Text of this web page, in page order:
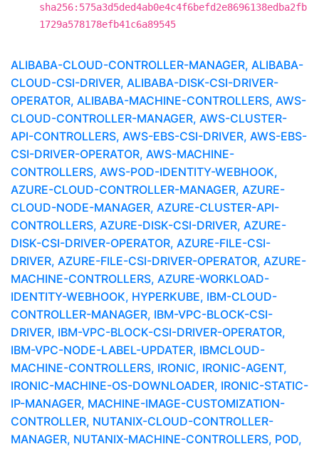
sha256:575a3d5ded4ab0e4c4f6befd2e8696138edba2fb
1729a578178efb41c6a89545
ALIBABA-CLOUD-CONTROLLER-MANAGER, ALIBABA-
CLOUD-CSI-DRIVER, ALIBABA-DISK-CSI-DRIVER-
OPERATOR, ALIBABA-MACHINE-CONTROLLERS, AWS-
CLOUD-CONTROLLER-MANAGER, AWS-CLUSTER-
API-CONTROLLERS, AWS-EBS-CSI-DRIVER, AWS-EBS-
CSI-DRIVER-OPERATOR, AWS-MACHINE-
CONTROLLERS, AWS-POD-IDENTITY-WEBHOOK,
AZURE-CLOUD-CONTROLLER-MANAGER, AZURE-
CLOUD-NODE-MANAGER, AZURE-CLUSTER-API-
CONTROLLERS, AZURE-DISK-CSI-DRIVER, AZURE-
DISK-CSI-DRIVER-OPERATOR, AZURE-FILE-CSI-
DRIVER, AZURE-FILE-CSI-DRIVER-OPERATOR, AZURE-
MACHINE-CONTROLLERS, AZURE-WORKLOAD-
IDENTITY-WEBHOOK, HYPERKUBE, IBM-CLOUD-
CONTROLLER-MANAGER, IBM-VPC-BLOCK-CSI-
DRIVER, IBM-VPC-BLOCK-CSI-DRIVER-OPERATOR,
IBM-VPC-NODE-LABEL-UPDATER, IBMCLOUD-
MACHINE-CONTROLLERS, IRONIC, IRONIC-AGENT,
IRONIC-MACHINE-OS-DOWNLOADER, IRONIC-STATIC-
IP-MANAGER, MACHINE-IMAGE-CUSTOMIZATION-
CONTROLLER, NUTANIX-CLOUD-CONTROLLER-
MANAGER, NUTANIX-MACHINE-CONTROLLERS, POD,